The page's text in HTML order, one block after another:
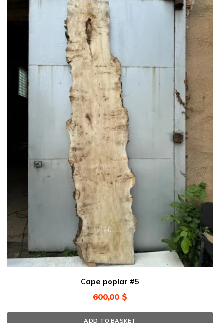
Cape poplar #5
600,00 $
ADD TO BASKET